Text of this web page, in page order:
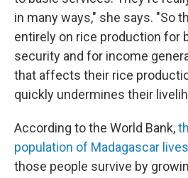
in many ways," she says. "So
entirely on rice production for
security and for income
that affects their rice
quickly undermines their
According to the World Bank,
population of Madagascar
those people survive by